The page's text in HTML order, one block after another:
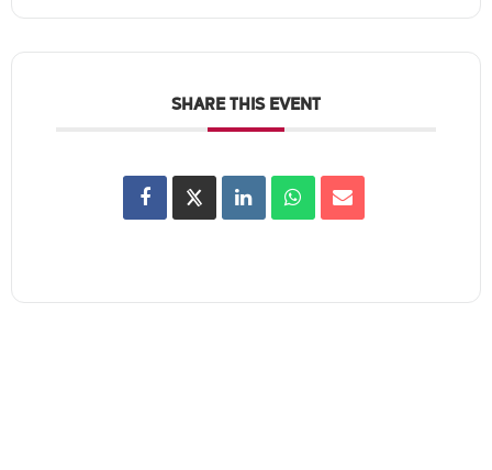
SHARE THIS EVENT